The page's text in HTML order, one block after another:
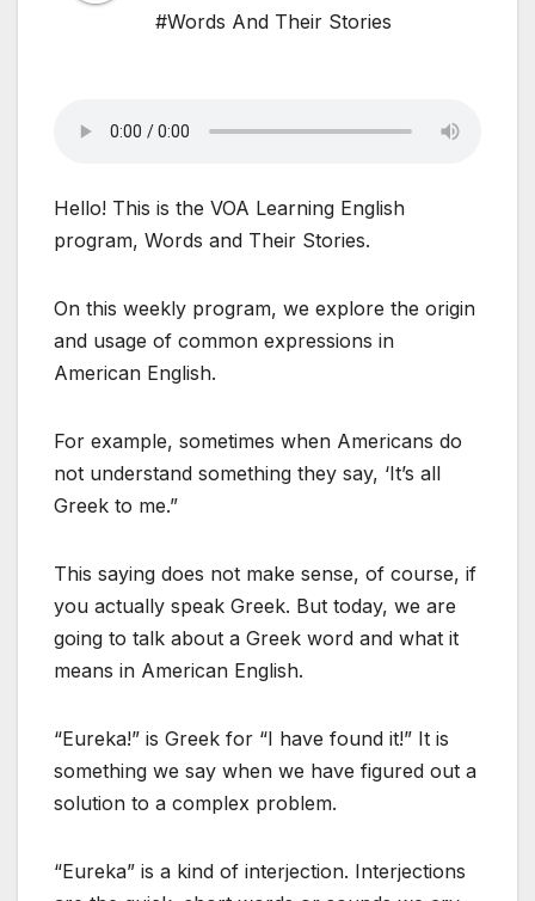
#Words And Their Stories
Hello! This is the VOA Learning English
program, Words and Their Stories.
On this weekly program, we explore the origin
and usage of common expressions in
American English.
For example, sometimes when Americans do
not understand something they say, ‘It’s all
Greek to me.”
This saying does not make sense, of course, if
you actually speak Greek. But today, we are
going to talk about a Greek word and what it
means in American English.
“Eureka!” is Greek for “I have found it!” It is
something we say when we have figured out a
solution to a complex problem.
“Eureka” is a kind of interjection. Interjections